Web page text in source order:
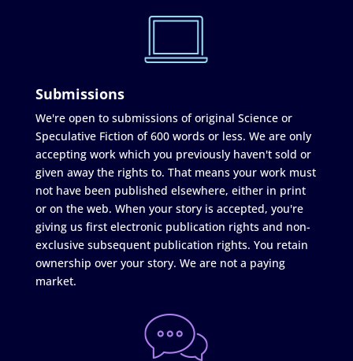
Submissions
We're open to submissions of original Science or
Speculative Fiction of 600 words or less. We are only
accepting work which you previously haven't sold or
given away the rights to. That means your work must
not have been published elsewhere, either in print
or on the web. When your story is accepted, you're
giving us first electronic publication rights and non-
exclusive subsequent publication rights. You retain
ownership over your story. We are not a paying
market.